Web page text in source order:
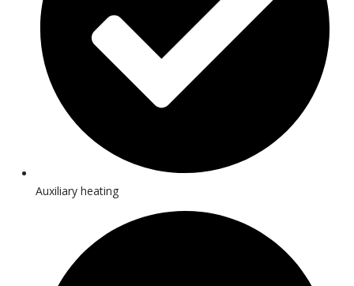
Auxiliary heating